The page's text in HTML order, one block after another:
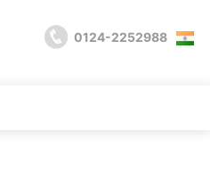
0124-2252988